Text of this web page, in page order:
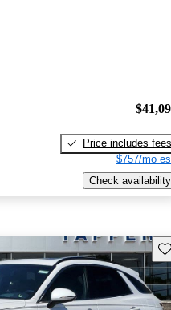
Price includes fees
$757/mo
Check availability